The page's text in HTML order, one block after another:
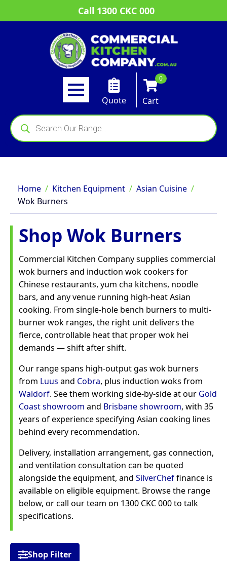
Call 1300 CKC 000
Quote
0
Cart
Products
search
Home Kitchen Equipment
Asian Cuisine
Wok Burners
Shop Wok Burners
Commercial Kitchen Company supplies commercial
wok burners and induction wok cookers for
Chinese restaurants, yum cha kitchens, noodle
bars, and any venue running high-heat Asian
cooking. From single-hole bench burners to multi-
burner wok ranges, the right unit delivers the
fierce, controllable heat that proper wok hei
demands — shift after shift.
Our range spans high-output gas wok burners
from Luus and Cobra, plus induction woks from
Waldorf. See them working side-by-side at our Gold
Coast showroom and Brisbane showroom, with 35
years of experience specifying Asian cooking lines
behind every recommendation.
Delivery, installation arrangement, gas connection,
and ventilation consultation can be quoted
alongside the equipment, and SilverCheffinance is
available on eligible equipment. Browse the range
below, or call our team on 1300 CKC 000 to talk
specifications.
Shop Filter